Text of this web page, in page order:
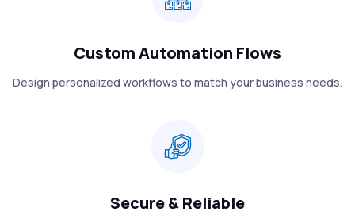
Custom Automation Flows
Design personalized workflows to match your business needs.
Secure & Reliable